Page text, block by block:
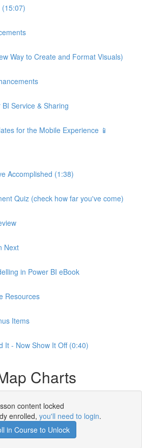
(15:07)
Way to Create and Format Visuals)
Service & Sharing
for the Mobile Experience 📱
Accomplished (1:38)
Quiz (check how far you've come)
Next
in Power BI eBook
Resources
Items
It - Now Show It Off (0:40)
Charts
content locked
enrolled, you'll need to login.
in Course to Unlock